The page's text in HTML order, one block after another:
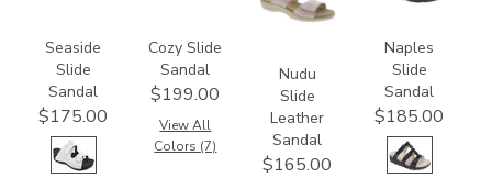
Seaside
Slide
Sandal
$175.00
Cozy Slide
Sandal
$199.00
View All
Colors (7)
Nudu
Slide
Leather
Sandal
$165.00
Naples
Slide
Sandal
$185.00